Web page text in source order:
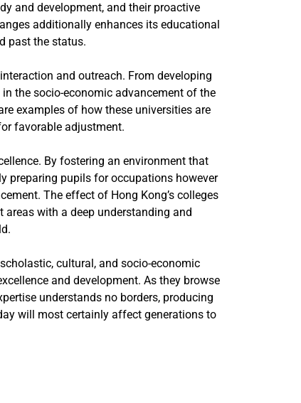
and development, and their proactive
additionally enhances its educational
past the status.
and outreach. From developing
the socio-economic advancement of the
examples of how these universities are
favorable adjustment.
By fostering an environment that
preparing pupils for occupations however
The effect of Hong Kong’s colleges
with a deep understanding and
cultural, and socio-economic
and development. As they browse
understands no borders, producing
will most certainly affect generations to